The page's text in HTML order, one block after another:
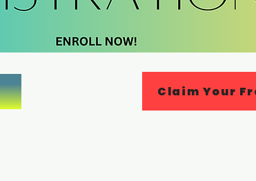
Claim Your